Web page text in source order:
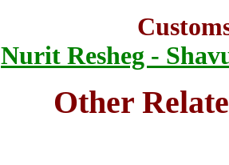
Nurit Resheg -
Other